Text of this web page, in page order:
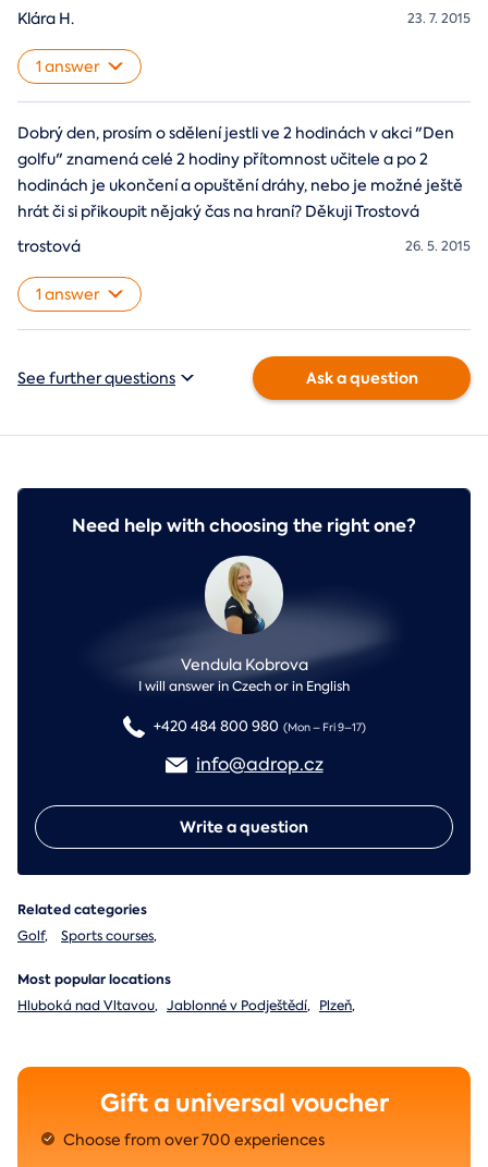
23. 7. 2015
Klára H.
1 answer
Dobrý den, prosím o sdělení jestli ve 2 hodinách v akci "Den
golfu" znamená celé 2 hodiny přítomnost učitele a po 2
hodinách je ukončení a opuštění dráhy, nebo je možné ještě
hrát či si přikoupit nějaký čas na hraní? Děkuji Trostová
26. 5. 2015
trostová
1 answer
See further questions Ask a question
Need help with choosing the right one?
Vendula Kobrova
I will answer in Czech or in English
+420 484 800 980 (Mon – Fri 9–17)
info@adrop.cz
Write a question
Related categories
Golf, Sports courses,
Most popular locations
Hluboká nad Vltavou, Jablonné v Podještědí, Plzeň,
Gift a universal voucher
Choose from over 700 experiences